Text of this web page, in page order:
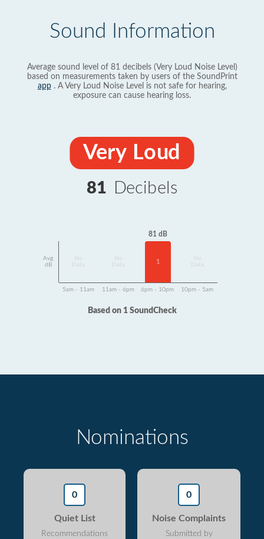
Sound Information
Average sound level of 81 decibels (Very Loud Noise Level)
based on measurements taken by users of the SoundPrint
app. A Very Loud Noise Level is not safe for hearing,
exposure can cause hearing loss.
Very Loud
81 Decibels
Avg
dB
Data
Data
81 dB
1
Data
5am - 11am 11am - 6pm 6pm - 10pm 10pm - 5am
Based on 1 SoundCheck
Nominations
0
Quiet List
Recommendations
0
Noise Complaints
Submitted by